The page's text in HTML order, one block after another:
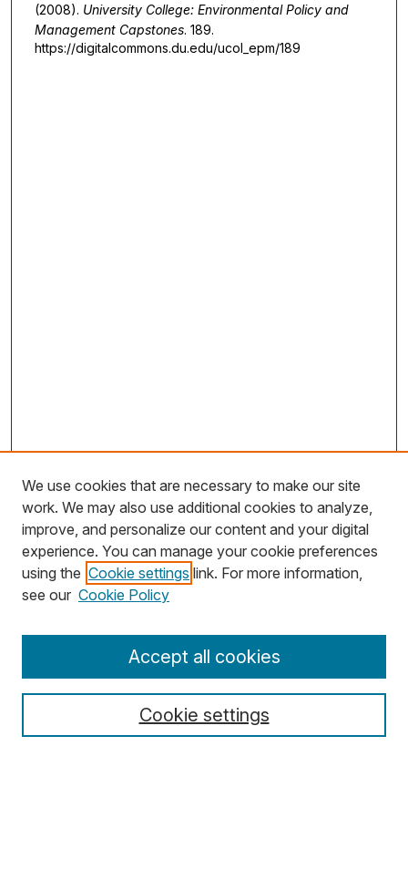
(2008). University College: Environmental Policy and
Management Capstones. 189.
https://digitalcommons.du.edu/ucol_epm/189
Search
Select context to search:
We use cookies that are necessary to make our site
work. We may also use additional cookies to analyze,
improve, and personalize our content and your digital
experience. You can manage your cookie preferences
using the Cookie settings link. For more information,
see our Cookie Policy
Cookie settings
Accept all cookies